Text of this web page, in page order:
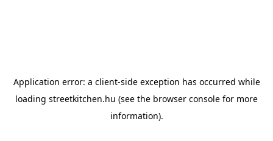
Application error: a client-side exception has occurred while
loading streetkitchen.hu (see the browser console for more
information).